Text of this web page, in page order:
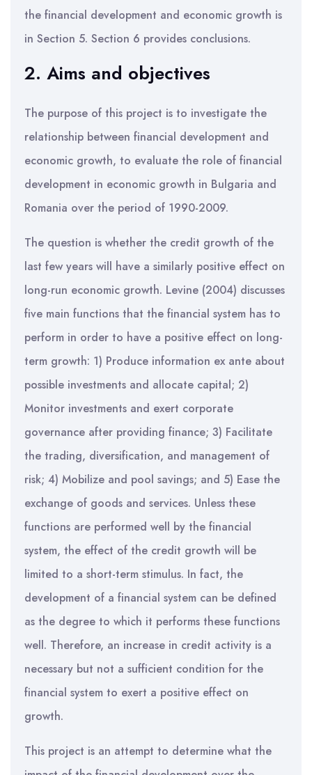
the financial development and economic growth is
in Section 5. Section 6 provides conclusions.
2. Aims and objectives
The purpose of this project is to investigate the
relationship between financial development and
economic growth, to evaluate the role of financial
development in economic growth in Bulgaria and
Romania over the period of 1990-2009.
The question is whether the credit growth of the
last few years will have a similarly positive effect on
long-run economic growth. Levine (2004) discusses
five main functions that the financial system has to
perform in order to have a positive effect on long-
term growth: 1) Produce information ex ante about
possible investments and allocate capital; 2)
Monitor investments and exert corporate
governance after providing finance; 3) Facilitate
the trading, diversification, and management of
risk; 4) Mobilize and pool savings; and 5) Ease the
exchange of goods and services. Unless these
functions are performed well by the financial
system, the effect of the credit growth will be
limited to a short-term stimulus. In fact, the
development of a financial system can be defined
as the degree to which it performs these functions
well. Therefore, an increase in credit activity is a
necessary but not a sufficient condition for the
financial system to exert a positive effect on
growth.
This project is an attempt to determine what the